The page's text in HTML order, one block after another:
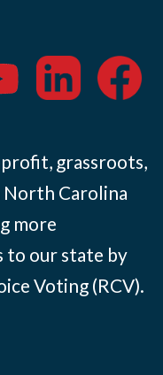
grassroots,
North Carolina
more
to our state by
Voting (RCV).